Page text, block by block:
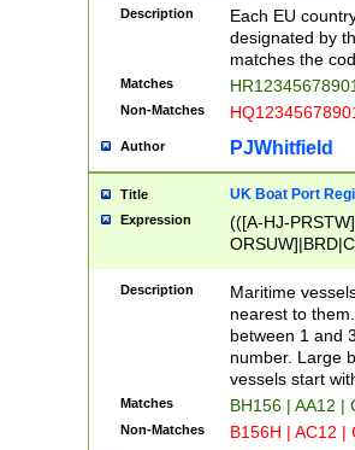
{9}|FR[A-Z0-
{2}|LT[0-
{10}|RO[0-
Description
Each EU
designated by
matches the
Matches
Non-Matches
Author PJWhitfield
Title UK Boat Port
Expression
(([A-HJ-
{0,2})|([1-9][0-
Description
Maritime
nearest to
between 1 and
number. Large
vessels start
Matches BH156 | AA12 |
Non-Matches B156H | AC12 |